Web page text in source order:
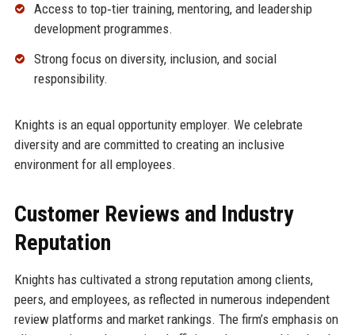
Access to top‑tier training, mentoring, and leadership
development programmes.
Strong focus on diversity, inclusion, and social
responsibility.
Knights is an equal opportunity employer. We celebrate
diversity and are committed to creating an inclusive
environment for all employees.
Customer Reviews and Industry
Reputation
Knights has cultivated a strong reputation among clients,
peers, and employees, as reflected in numerous independent
review platforms and market rankings. The firm’s emphasis on